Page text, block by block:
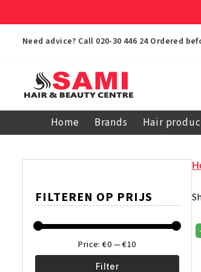
Need advice? Call 020-30 446 24 Ordered
Beauty
Home Brands Hair
FILTEREN OP PRIJS
Filter
Price:€0 —€10
-